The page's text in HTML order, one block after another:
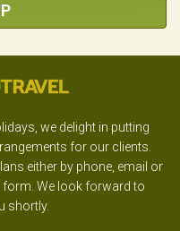
we delight in putting
for our clients.
either by phone, email or
We look forward to
shortly.